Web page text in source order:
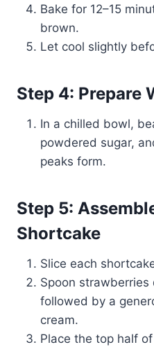
Bake for 12–15
brown.
Let cool slightly
Step 4: Prepare
In a chilled bowl,
powdered sugar,
peaks form.
Step 5:
Shortcake
Slice each
Spoon
followed by a
cream.
Place the top half